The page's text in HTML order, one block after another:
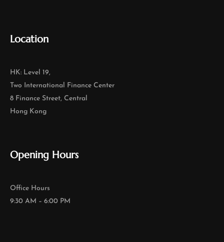
Location
HK: Level 19,
Two International Finance Center
8 Finance Street, Central
Hong Kong
Opening Hours
Office Hours
9:30 AM – 6:00 PM